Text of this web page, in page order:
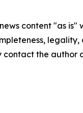
content "as
the author